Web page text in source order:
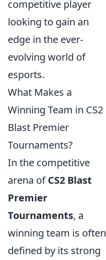
competitive player
looking to gain an
edge in the ever-
evolving world of
esports.
What Makes a
Winning Team in CS2
Blast Premier
Tournaments?
In the competitive
arena ofCS2 Blast
Premier
Tournaments, a
winning team is often
defined by its strong